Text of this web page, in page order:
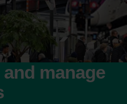
manage